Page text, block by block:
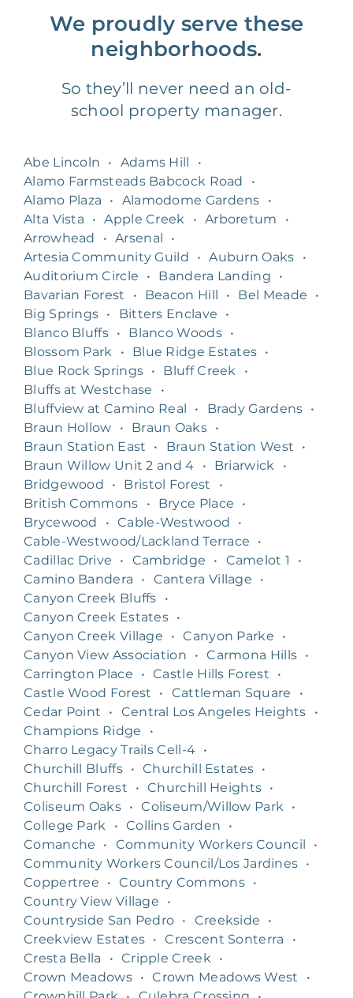
We proudly serve these
neighborhoods.
So they’ll never need an old-
school property manager.
Abe Lincoln • Adams Hill
•
Alamo Farmsteads Babcock Road
•
Alamo Plaza
• Alamodome Gardens
•
Alta Vista
• Apple Creek • Arboretum
•
Arrowhead
• Arsenal
•
Artesia Community Guild
• Auburn Oaks
•
Auditorium Circle
• Bandera Landing
•
Bavarian Forest
• Beacon Hill • Bel Meade
•
Big Springs • Bitters Enclave
•
Blanco Bluffs • Blanco Woods •
Blossom Park
• Blue Ridge Estates •
Blue Rock Springs • Bluff Creek
•
Bluffs at Westchase
•
Bluffview at Camino Real
• Brady Gardens •
Braun Hollow
• Braun Oaks •
Braun Station East
• Braun Station West
•
Braun Willow Unit 2 and 4
• Briarwick
•
Bridgewood
• Bristol Forest
•
British Commons
• Bryce Place
•
Brycewood
• Cable-Westwood
•
Cable-Westwood/Lackland Terrace
•
Cadillac Drive
• Cambridge • Camelot 1
•
Camino Bandera
• Cantera Village
•
Canyon Creek Bluffs
•
Canyon Creek Estates •
Canyon Creek Village
• Canyon Parke
•
Canyon View Association
• Carmona Hills •
Carrington Place
• Castle Hills Forest
•
Castle Wood Forest
• Cattleman Square
•
Cedar Point
• Central Los Angeles Heights
•
Champions Ridge
•
Charro Legacy Trails Cell-4 •
Churchill Bluffs • Churchill Estates •
Churchill Forest
• Churchill Heights •
Coliseum Oaks • Coliseum/Willow Park
•
College Park
• Collins Garden
•
Comanche
• Community Workers Council
•
Community Workers Council/Los Jardines •
Coppertree
• Country Commons •
Country View Village
•
Countryside San Pedro • Creekside
•
Creekview Estates • Crescent Sonterra
•
Cresta Bella
• Cripple Creek
•
Crown Meadows • Crown Meadows West
•